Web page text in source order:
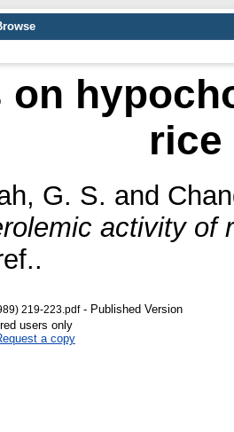
on
rice
G. S. and
activity of
219-223.pdf- Published Version
users only
a copy